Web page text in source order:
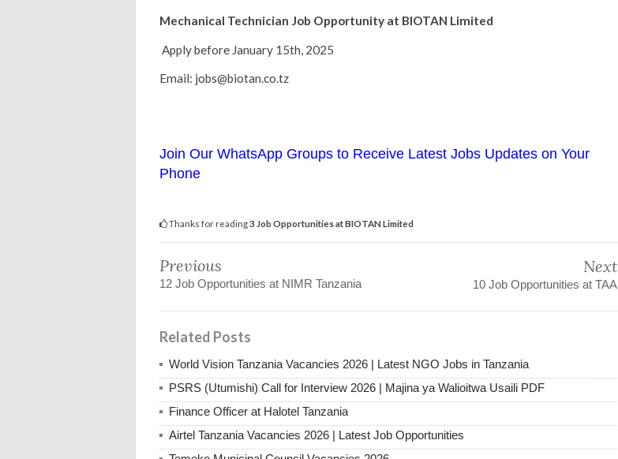
Mechanical Technician Job Opportunity at BIOTAN Limited
Apply before January 15th, 2025
Email: jobs@biotan.co.tz
Join Our WhatsApp Groups to Receive Latest Jobs Updates on Your
Phone
Thanks for reading3 Job Opportunities at BIOTAN Limited
Previous
12 Job Opportunities at NIMR Tanzania
Next
10 Job Opportunities at TAA
Related Posts
World Vision Tanzania Vacancies 2026 | Latest NGO Jobs in Tanzania
PSRS (Utumishi) Call for Interview 2026 | Majina ya Walioitwa Usaili PDF
Finance Officer at Halotel Tanzania
Airtel Tanzania Vacancies 2026 | Latest Job Opportunities